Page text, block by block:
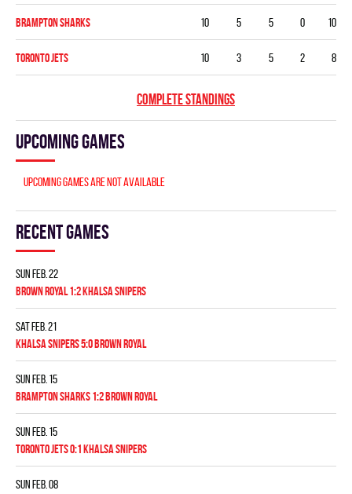
BRAMPTON SHARKS 10 5 5 0 10
TORONTO JETS 10 3 5 2 8
COMPLETE STANDINGS
Upcoming games
Upcoming games are not available
Recent games
Sun Feb. 22
BROWN ROYAL 1:2 KHALSA SNIPERS
Sat Feb. 21
KHALSA SNIPERS 5:0 BROWN ROYAL
Sun Feb. 15
BRAMPTON SHARKS 1:2 BROWN ROYAL
Sun Feb. 15
TORONTO JETS 0:1 KHALSA SNIPERS
Sun Feb. 08